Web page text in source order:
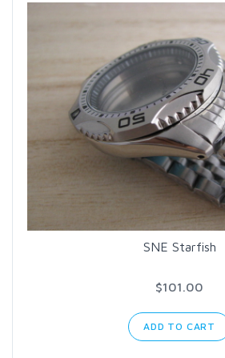
SNE Starfish
$101.00
ADD TO CART